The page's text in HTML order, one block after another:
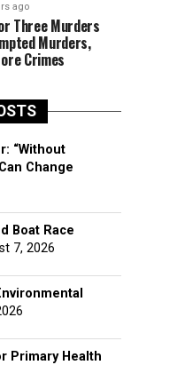
ago
Three Murders
Murders,
Crimes
“Without
Change
Boat Race
7, 2026
Primary Health